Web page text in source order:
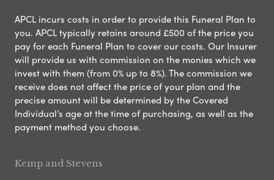
APCL incurs costs in order to provide this Funeral Plan to
you. APCL typically retains around £500 of the price you
pay for each Funeral Plan to cover our costs. Our Insurer
will provide us with commission on the monies which we
invest with them (from 0% up to 8%). The commission we
receive does not affect the price of your plan and the
precise amount will be determined by the Covered
Individual’s age at the time of purchasing, as well as the
payment method you choose.
Kemp and Stevens